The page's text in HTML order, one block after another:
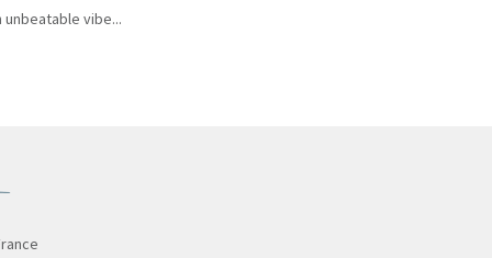
vibe...